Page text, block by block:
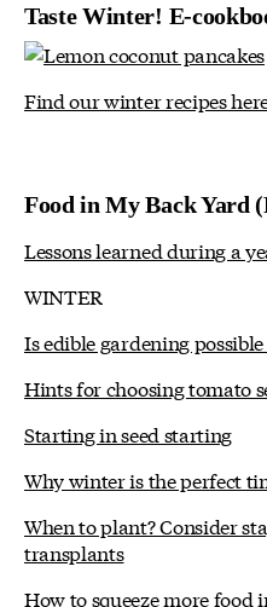
Taste Winter! E-
Find our winter recipes
Food in My Back Yard
Lessons learned during a
WINTER
Is edible gardening
Hints for choosing tomato
Starting in seed starting
Why winter is the perfect
When to plant? Consider
transplants
How to squeeze more food